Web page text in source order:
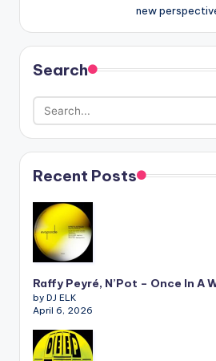
new
Search
Recent Posts
Raffy Peyré, N’Pot – Once In A
by DJ ELK
April 6, 2026